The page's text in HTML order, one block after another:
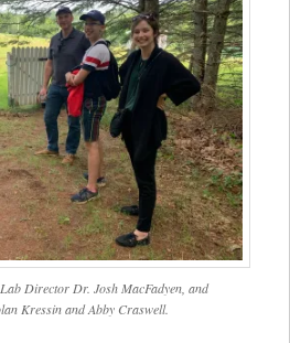
Director Dr. Josh MacFadyen, and
Kressin and Abby Craswell.